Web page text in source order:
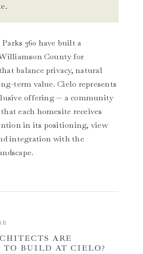
360 have built a
County for
balance privacy, natural
term value. Cielo represents
offering — a community
each homesite receives
in its positioning, view
integration with the
ARE
TO BUILD AT CIELO?